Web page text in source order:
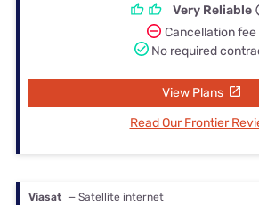
Very Reliable
Cancellation fee
No required
View Plans
Read Our Frontier
Viasat — Satellite internet